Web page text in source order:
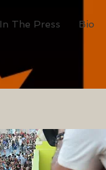
In The Press Bio